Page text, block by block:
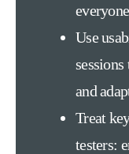
Use
and
Treat
testers: